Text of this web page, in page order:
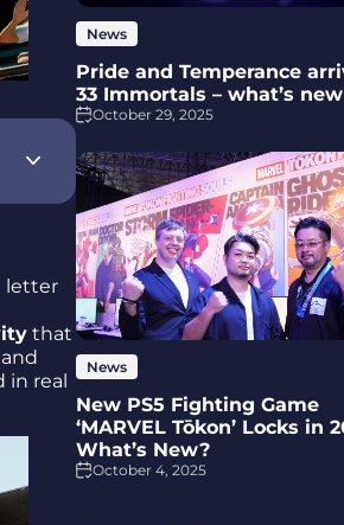
letter
that
in real
News
Pride and Temperance
33 Immortals – what’s new
October 29, 2025
News
New PS5 Fighting Game
‘MARVEL Tōkon’ Locks in
What’s New?
October 4, 2025